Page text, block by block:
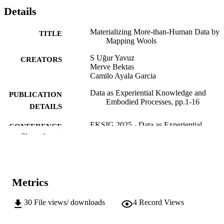
Details
TITLE
Materializing More-than-Human Data by
Mapping Wools
CREATORS
S Uğur Yavuz
Merve Bektas
Camilo Ayala Garcia
PUBLICATION
DETAILS
Data as Experiential Knowledge and
Embodied Processes, pp.1-16
CONFERENCE
EKSIG 2025 - Data as Experiential
FORMAT
NUMBER OF
16
Show the rest
Metrics
30 File views/ downloads 4 Record Views